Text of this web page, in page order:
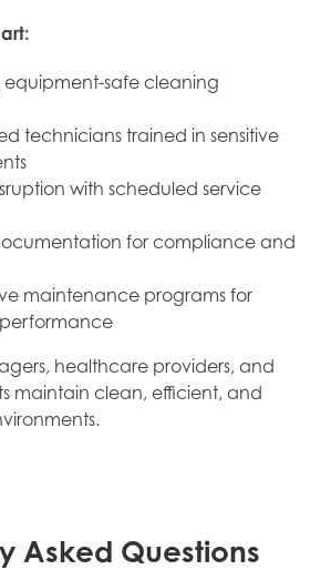
equipment-safe cleaning
technicians trained in sensitive
with scheduled service
for compliance and
maintenance programs for
healthcare providers, and
maintain clean, efficient, and
Asked Questions